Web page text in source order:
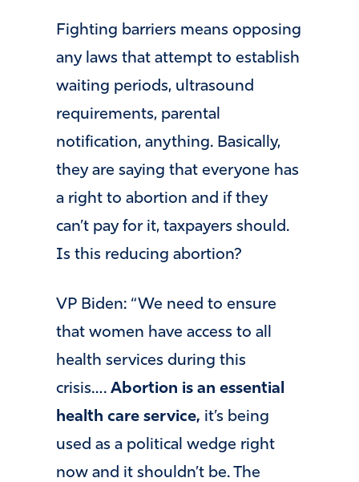
Fighting barriers means opposing
any laws that attempt to establish
waiting periods, ultrasound
requirements, parental
notification, anything. Basically,
they are saying that everyone has
a right to abortion and if they
can’t pay for it, taxpayers should.
Is this reducing abortion?
VP Biden: “We need to ensure
that women have access to all
health services during this
crisis…. Abortion is an essential
health care service, it’s being
used as a political wedge right
now and it shouldn’t be. The